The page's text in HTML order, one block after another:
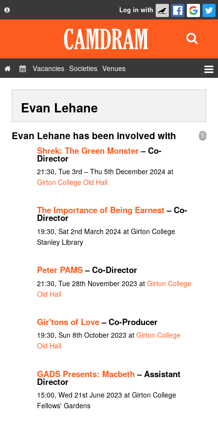
Privacy Policy
Contact Us
Log in with
Vacancies Societies Venues
Show Admin
Add a show
Evan Lehane
5
Evan Lehane has been involved with
Shrek: The Green Monster– Co-
Director
21:30, Tue 3rd – Thu 5th December 2024 at
Girton College Old Hall
The Importance of Being Earnest – Co-
Director
19:30, Sat 2nd March 2024 at Girton College
Stanley Library
Peter PAMS– Co-Director
21:30, Tue 28th November 2023 at Girton College
Old Hall
Gir'tons of Love– Co-Producer
19:30, Sun 8th October 2023 at Girton College
Old Hall
GADS Presents: Macbeth– Assistant
Director
15:00, Wed 21st June 2023 at Girton College
Fellows' Gardens